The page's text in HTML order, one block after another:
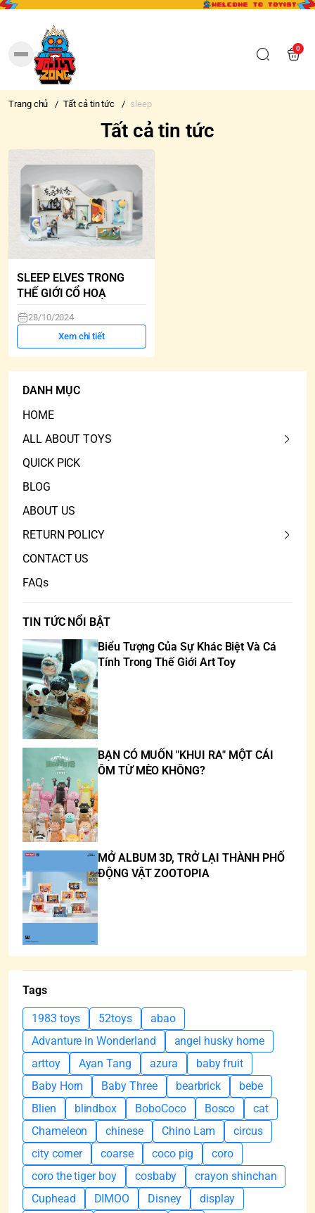
0
Trang chủ / Tất cả tin tức / sleep
Tất cả tin tức
SLEEP ELVES TRONG
THẾ GIỚI CỔ HOẠ
28/10/2024
Xem chi tiết
DANH MỤC
HOME
ALL ABOUT TOYS
QUICK PICK
BLOG
ABOUT US
RETURN POLICY
CONTACT US
FAQs
TIN TỨC NỔI BẬT
Biểu Tượng Của Sự Khác Biệt Và Cá
Tính Trong Thế Giới Art Toy
BẠN CÓ MUỐN "KHUI RA" MỘT CÁI
ÔM TỪ MÈO KHÔNG?
MỞ ALBUM 3D, TRỞ LẠI THÀNH PHỐ
ĐỘNG VẬT ZOOTOPIA
Tags
1983 toys 52toys
abao
Advanture in Wonderland
angel husky home
arttoy
Ayan Tang azura
baby fruit
Baby Horn
Baby Three bearbrick
bebe
Blien
blindbox BoboCoco Bosco
cat
Chameleon
chinese Chino Lam
circus
city corner
coarse coco pig
coro
coro the tiger boy
cosbaby
crayon shinchan
Cuphead
DIMOO Disney
display